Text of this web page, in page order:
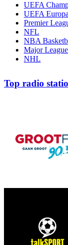
UEFA
UEFA
Premier
NFL
NBA
Major
NHL
Top radio